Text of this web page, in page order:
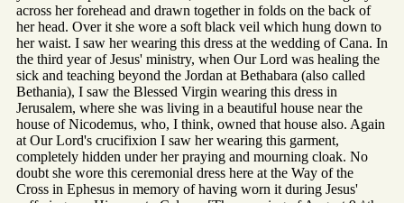
across her forehead and drawn together in folds on the back of
her head. Over it she wore a soft black veil which hung down to
her waist. I saw her wearing this dress at the wedding of Cana. In
the third year of Jesus' ministry, when Our Lord was healing the
sick and teaching beyond the Jordan at Bethabara (also called
Bethania), I saw the Blessed Virgin wearing this dress in
Jerusalem, where she was living in a beautiful house near the
house of Nicodemus, who, I think, owned that house also. Again
at Our Lord's crucifixion I saw her wearing this garment,
completely hidden under her praying and mourning cloak. No
doubt she wore this ceremonial dress here at the Way of the
Cross in Ephesus in memory of having worn it during Jesus'